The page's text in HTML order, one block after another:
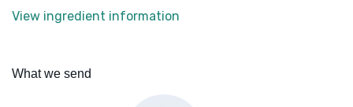
View ingredient information
What we send